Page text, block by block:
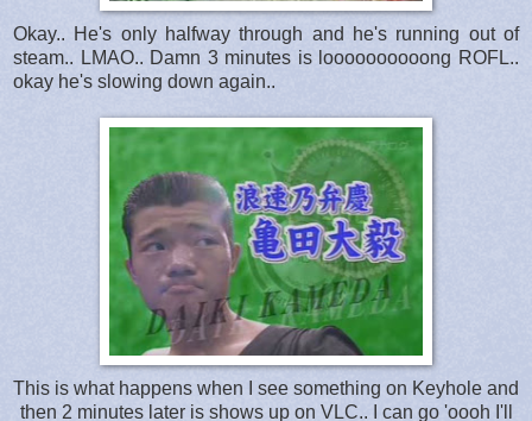
Okay.. He's only halfway through and he's running out of
steam.. LMAO.. Damn 3 minutes is loooooooooong ROFL..
okay he's slowing down again..
This is what happens when I see something on Keyhole and
then 2 minutes later is shows up on VLC.. I can go 'oooh I'll